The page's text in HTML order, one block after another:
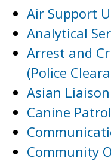
Air Support
Analytical
Arrest and
(Police
Asian
Canine
Community